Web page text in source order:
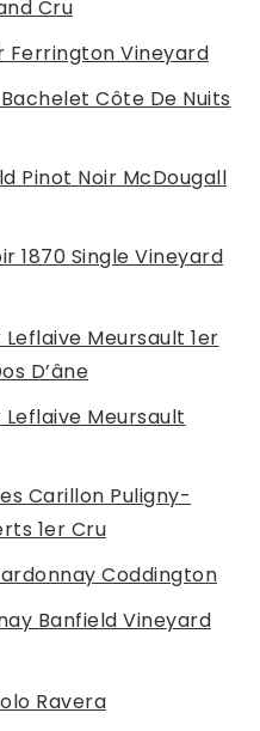
Cru
Ferrington Vineyard
Côte De Nuits
Pinot Noir McDougall
1870 Single Vineyard
Meursault 1er
D’âne
Leflaive Meursault
Carillon Puligny-
1er Cru
Coddington
Banfield Vineyard
Ravera